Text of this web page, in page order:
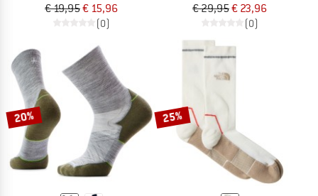
€ 19,95€ 15,96
(0)
€ 29,95€ 23,96
(0)
20% 25%